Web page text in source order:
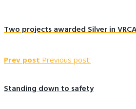
Two projects awarded Silver in
Prev post Previous post:
Standing down to safety